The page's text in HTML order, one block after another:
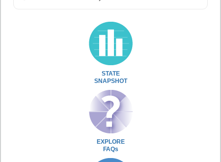
STATE
SNAPSHOT
EXPLORE
FAQs